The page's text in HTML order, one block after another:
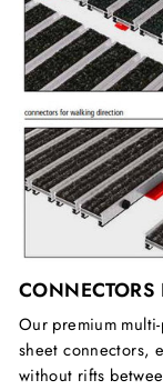
CONNECTORS
Our premium
sheet connectors,
without rifts